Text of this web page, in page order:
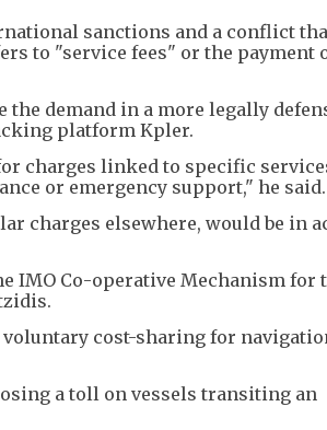
sanctions and a conflict
to "service fees" or the payment
demand in a more legally
platform Kpler.
charges linked to specific
or emergency support," he said.
charges elsewhere, would be in
IMO Co-operative Mechanism for
cost-sharing for
a toll on vessels transiting an